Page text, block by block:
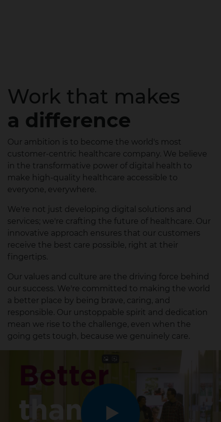
Work that makes
a difference
Our ambition is to become the world's most
customer-centric healthcare company. We believe
in the transformative power of digital health to
make high-quality healthcare accessible to
everyone, everywhere.
We're not just developing digital solutions and
services; we're crafting the future of healthcare. Our
innovative approach ensures that our customers
receive the best care possible, right at their
fingertips.
Our values and culture are the driving force behind
our success. We're committed to making the world
a better place by being brave, caring, and
responsible. Our unstoppable spirit and dedication
mean we rise to the challenge, even when the
going gets tough, because we genuinely care.